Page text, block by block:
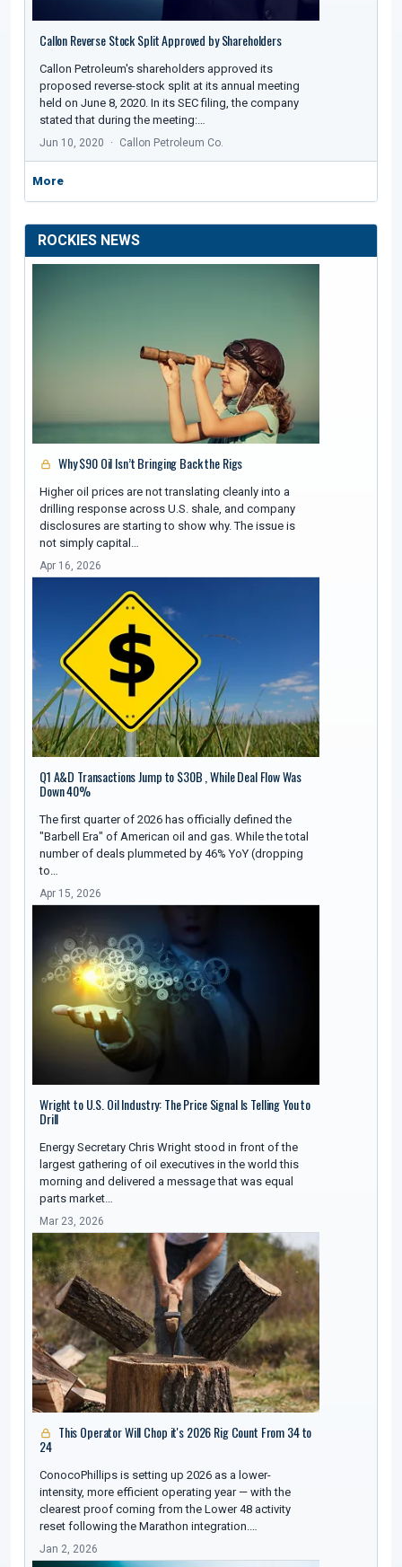
Callon Reverse Stock Split Approved by Shareholders
Callon Petroleum's shareholders approved its
proposed reverse-stock split at its annual meeting
held on June 8, 2020. In its SEC filing, the company
stated that during the meeting:…
Jun 10, 2020 Callon Petroleum Co.
More
ROCKIES NEWS
Why $90 Oil Isn’t Bringing Back the Rigs
Higher oil prices are not translating cleanly into a
drilling response across U.S. shale, and company
disclosures are starting to show why. The issue is
not simply capital…
Apr 16, 2026
Q1 A&D Transactions Jump to $30B , While Deal Flow Was
Down 40%
The first quarter of 2026 has officially defined the
"Barbell Era" of American oil and gas. While the total
number of deals plummeted by 46% YoY (dropping
to…
Apr 15, 2026
Wright to U.S. Oil Industry: The Price Signal Is Telling You to
Drill
Energy Secretary Chris Wright stood in front of the
largest gathering of oil executives in the world this
morning and delivered a message that was equal
parts market…
Mar 23, 2026
This Operator Will Chop it's 2026 Rig Count From 34 to
24
ConocoPhillips is setting up 2026 as a lower-
intensity, more efficient operating year — with the
clearest proof coming from the Lower 48 activity
reset following the Marathon integration.…
Jan 2, 2026